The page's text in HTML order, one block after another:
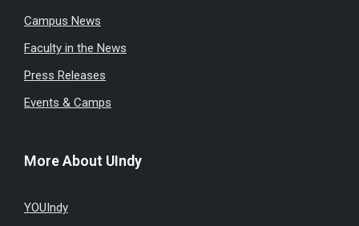
Campus News
Faculty in the News
Press Releases
Events & Camps
More About UIndy
YOUIndy